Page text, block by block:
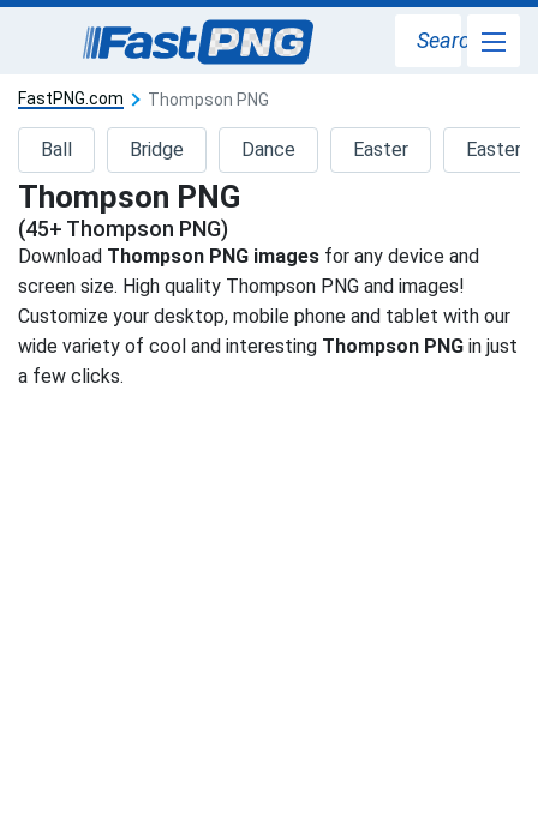
Search
FastPNG.com Thompson PNG
Ball Bridge Dance Easter Easter
Thompson PNG
(45+ Thompson PNG)
Download Thompson PNG images for any device and
screen size. High quality Thompson PNG and images!
Customize your desktop, mobile phone and tablet with our
wide variety of cool and interesting Thompson PNG in just
a few clicks.